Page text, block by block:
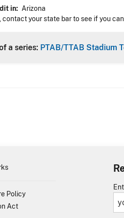
in
Arizona
contact your state bar to see if you
a series: PTAB/TTAB Stadium
Policy
Act